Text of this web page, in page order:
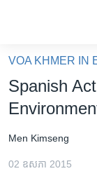
គេហទំព័រ​
ទាក់ទង
និង​
ទំព័រ​
អន្តរជាតិ
VOA KHMER IN
Spanish
Men Kimseng
02 ឧសភា 2015